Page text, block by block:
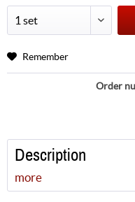
Remember
Order
Description
more